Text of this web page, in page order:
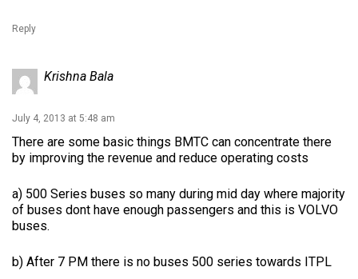
Reply
Krishna Bala
July 4, 2013 at 5:48 am
There are some basic things BMTC can concentrate there
by improving the revenue and reduce operating costs
a) 500 Series buses so many during mid day where majority
of buses dont have enough passengers and this is VOLVO
buses.
b) After 7 PM there is no buses 500 series towards ITPL